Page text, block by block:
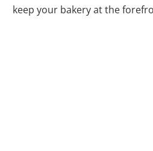
keep your bakery at the